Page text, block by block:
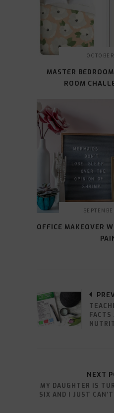
MASTER
ROOM
OFFICE MAKEOVER
FACTS
NEXT
MY DAUGHTER IS
SIX AND I JUST